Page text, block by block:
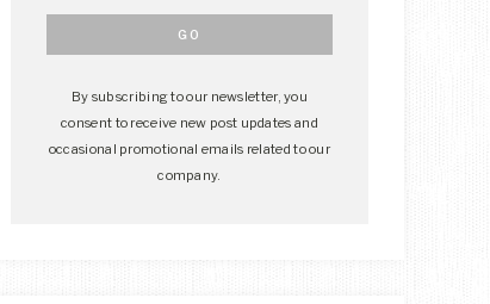
By subscribing to our newsletter, you
consent to receive new post updates and
occasional promotional emails related to our
company.